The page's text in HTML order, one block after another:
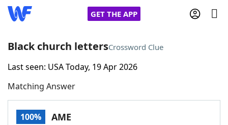
GET THE APP
Home
Words With FriendsCheat
Black church lettersCrossword Clue
Last seen: USA Today, 19 Apr 2026
Matching Answer
100% AME